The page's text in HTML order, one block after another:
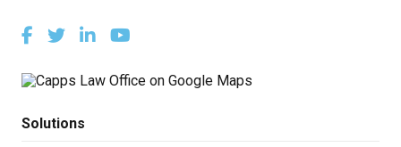
Facebook
TwitterLinkedInYoutube
Solutions